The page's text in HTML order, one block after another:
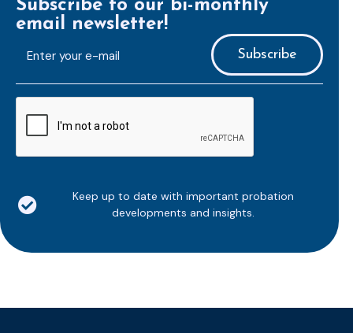
Subscribe to our bi-monthly
email newsletter!
mailaddress
*
Keep up to date with important probation
developments and insights.